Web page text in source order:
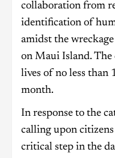
collaboration from
identification of
amidst the
on Maui Island.
lives of no less than
month.
In response to the
calling upon
critical step in the